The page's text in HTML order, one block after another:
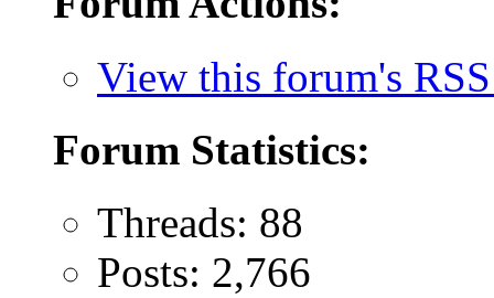
View this forum's
Forum Statistics:
Threads: 88
Posts: 2,766